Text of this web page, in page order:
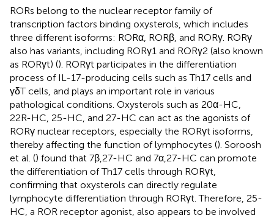
RORs belong to the nuclear receptor family of
transcription factors binding oxysterols, which includes
three different isoforms: RORα, RORβ, and RORγ. RORγ
also has variants, including RORγ1 and RORγ2 (also known
as RORγt) (). RORγt participates in the differentiation
process of IL-17-producing cells such as Th17 cells and
γδT cells, and plays an important role in various
pathological conditions. Oxysterols such as 20α-HC,
22R-HC, 25-HC, and 27-HC can act as the agonists of
RORγ nuclear receptors, especially the RORγt isoforms,
thereby affecting the function of lymphocytes (). Soroosh
et al. () found that 7β,27-HC and 7α,27-HC can promote
the differentiation of Th17 cells through RORγt,
confirming that oxysterols can directly regulate
lymphocyte differentiation through RORγt. Therefore, 25-
HC, a ROR receptor agonist, also appears to be involved